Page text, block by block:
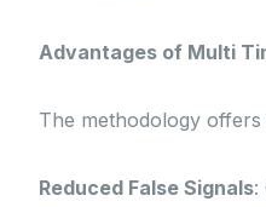
Advantages of Multi
The methodology
Reduced False Signals: